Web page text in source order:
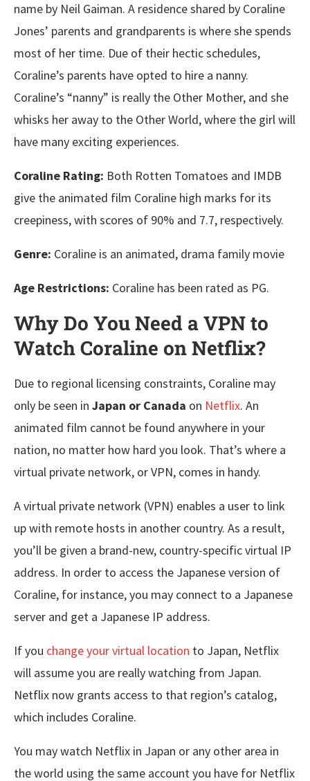
name by Neil Gaiman. A residence shared by Coraline
Jones’ parents and grandparents is where she spends
most of her time. Due of their hectic schedules,
Coraline’s parents have opted to hire a nanny.
Coraline’s “nanny” is really the Other Mother, and she
whisks her away to the Other World, where the girl will
have many exciting experiences.
Coraline Rating: Both Rotten Tomatoes and IMDB
give the animated film Coraline high marks for its
creepiness, with scores of 90% and 7.7, respectively.
Genre: Coraline is an animated, drama family movie
Age Restrictions: Coraline has been rated as PG.
Why Do You Need a VPN to
Watch Coraline on Netflix?
Due to regional licensing constraints, Coraline may
only be seen in Japan or Canada on Netflix. An
animated film cannot be found anywhere in your
nation, no matter how hard you look. That’s where a
virtual private network, or VPN, comes in handy.
A virtual private network (VPN) enables a user to link
up with remote hosts in another country. As a result,
you’ll be given a brand-new, country-specific virtual IP
address. In order to access the Japanese version of
Coraline, for instance, you may connect to a Japanese
server and get a Japanese IP address.
If you change your virtual location to Japan, Netflix
will assume you are really watching from Japan.
Netflix now grants access to that region’s catalog,
which includes Coraline.
You may watch Netflix in Japan or any other area in
the world using the same account you have for Netflix